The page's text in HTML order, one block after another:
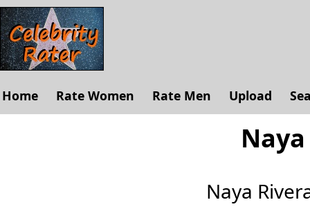
Home Rate Women Rate Men Upload
Naya